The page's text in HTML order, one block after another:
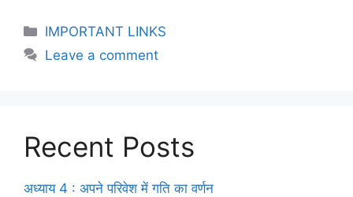
IMPORTANT LINKS
Leave a comment
Recent Posts
अध्याय 4 : अपने परिवेश में गति का वर्णन